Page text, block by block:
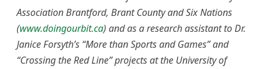
Association Brantford, Brant County and Six Nations
(www.doingourbit.ca) and as a research assistant to Dr.
Janice Forsyth’s “More than Sports and Games” and
“Crossing the Red Line” projects at the University of